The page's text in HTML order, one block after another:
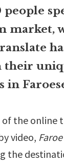
market,
their
in
of the
video,
the